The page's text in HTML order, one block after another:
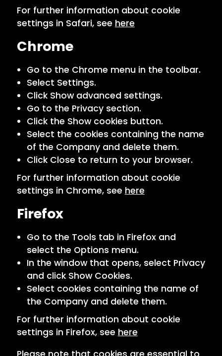
For further information about cookie
settings in Safari, see here
Chrome
Go to the Chrome menu in the toolbar.
Select Settings.
Click Show advanced settings.
Go to the Privacy section.
Click the Show cookies button.
Select the cookies containing the name
of the Company and delete them.
Click Close to return to your browser.
For further information about cookie
settings in Chrome, see here
Firefox
Go to the Tools tab in Firefox and
select the Options menu.
In the window that opens, select Privacy
and click Show Cookies.
Select cookies containing the name of
the Company and delete them.
For further information about cookie
settings in Firefox, see here